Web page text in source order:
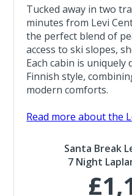
Tucked away in two
minutes from Levi
the perfect blend of
access to ski slopes,
Each cabin is
Finnish style,
modern comforts.
Read more about the
Santa Break
7 Night